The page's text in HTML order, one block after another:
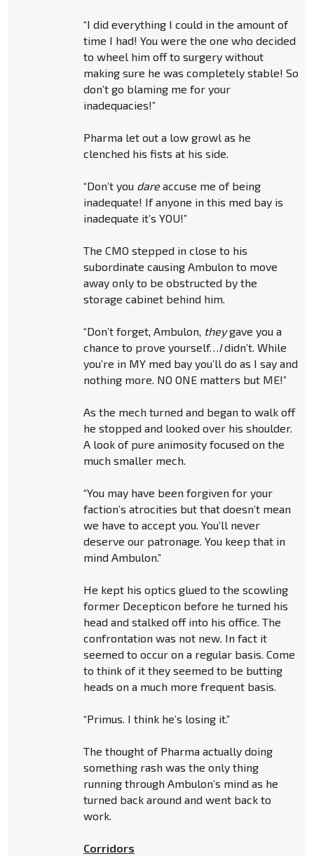
“I did everything I could in the amount of
time I had! You were the one who decided
to wheel him off to surgery without
making sure he was completely stable! So
don’t go blaming me for your
inadequacies!”
Pharma let out a low growl as he
clenched his fists at his side.
“Don’t you dareaccuse me of being
inadequate! If anyone in this med bay is
inadequate it’s YOU!”
The CMO stepped in close to his
subordinate causing Ambulon to move
away only to be obstructed by the
storage cabinet behind him.
“Don’t forget, Ambulon, theygave you a
chance to prove yourself…Ididn’t. While
you’re in MY med bay you’ll do as I say and
nothing more. NO ONE matters but ME!”
As the mech turned and began to walk off
he stopped and looked over his shoulder.
A look of pure animosity focused on the
much smaller mech.
“You may have been forgiven for your
faction’s atrocities but that doesn’t mean
we have to accept you. You’ll never
deserve our patronage. You keep that in
mind Ambulon.”
He kept his optics glued to the scowling
former Decepticon before he turned his
head and stalked off into his office. The
confrontation was not new. In fact it
seemed to occur on a regular basis. Come
to think of it they seemed to be butting
heads on a much more frequent basis.
“Primus. I think he’s losing it.”
The thought of Pharma actually doing
something rash was the only thing
running through Ambulon’s mind as he
turned back around and went back to
work.
Corridors